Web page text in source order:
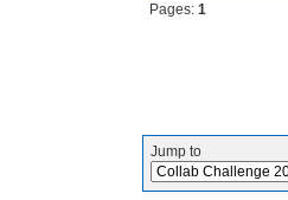
Pages: 1
Jump to